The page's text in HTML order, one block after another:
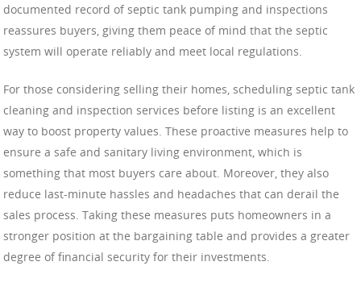
documented record of septic tank pumping and inspections
reassures buyers, giving them peace of mind that the septic
system will operate reliably and meet local regulations.
For those considering selling their homes, scheduling septic tank
cleaning and inspection services before listing is an excellent
way to boost property values. These proactive measures help to
ensure a safe and sanitary living environment, which is
something that most buyers care about. Moreover, they also
reduce last-minute hassles and headaches that can derail the
sales process. Taking these measures puts homeowners in a
stronger position at the bargaining table and provides a greater
degree of financial security for their investments.